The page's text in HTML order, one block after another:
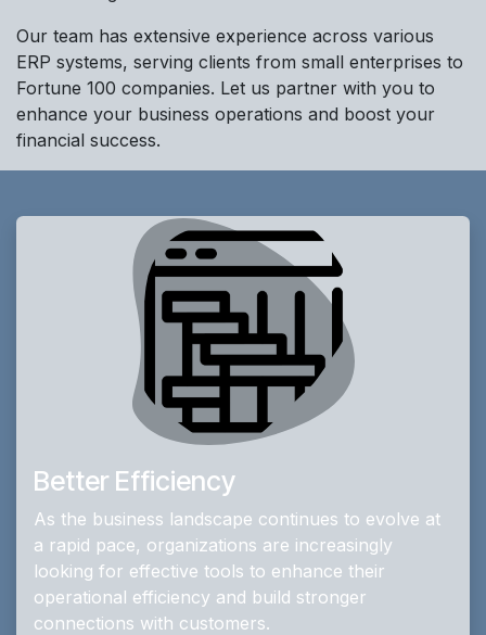
Our team has extensive experience across various
ERP systems, serving clients from small enterprises to
Fortune 100 companies. Let us partner with you to
enhance your business operations and boost your
financial success.
Better Efficiency
As the business landscape continues to evolve at
a rapid pace, organizations are increasingly
looking for effective tools to enhance their
operational efficiency and build stronger
connections with customers.